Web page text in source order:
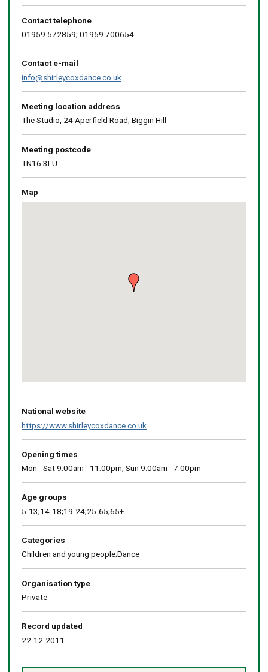
Contact telephone
01959 572859; 01959 700654
Contact e-mail
info@shirleycoxdance.co.uk
Meeting location address
The Studio, 24 Aperfield Road, Biggin Hill
Meeting postcode
TN16 3LU
Map
Skip
map
National website
https://www.shirleycoxdance.co.uk
Opening times
Mon - Sat 9:00am - 11:00pm; Sun 9:00am - 7:00pm
Age groups
5-13;14-18;19-24;25-65;65+
Categories
Children and young people;Dance
Organisation type
Private
Record updated
22-12-2011